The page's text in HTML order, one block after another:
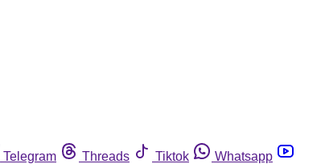
Telegram Threads Tiktok
Whatsapp